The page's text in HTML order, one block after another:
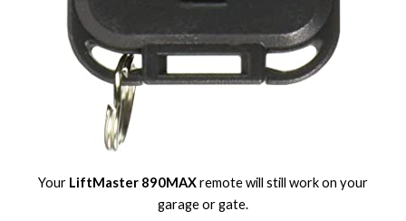
Your LiftMaster 890MAXremote will still work on your
garage or gate.